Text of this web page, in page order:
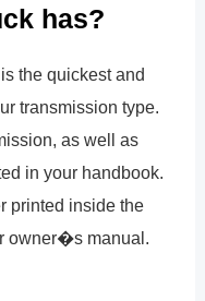
has?
the quickest and
transmission type.
as well as
in your handbook.
printed inside the
owner�s manual.